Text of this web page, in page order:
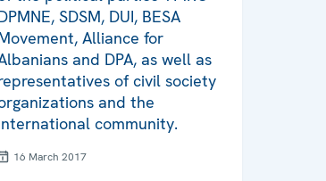
SDSM, DUI, BESA
Alliance for
and DPA, as well as
of civil society
and the
community.
16 March 2017